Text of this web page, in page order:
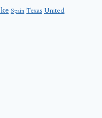
Spain Texas United